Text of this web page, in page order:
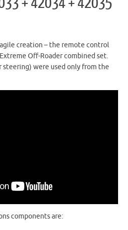
creation – the remote control
Off-Roader combined set.
were used only from the
components are: